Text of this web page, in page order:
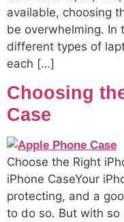
available, choosing
be overwhelming. In
different types of
each […]
Choosing
Case
Choose the Right
iPhone CaseYour
protecting, and a
to do so. But with so